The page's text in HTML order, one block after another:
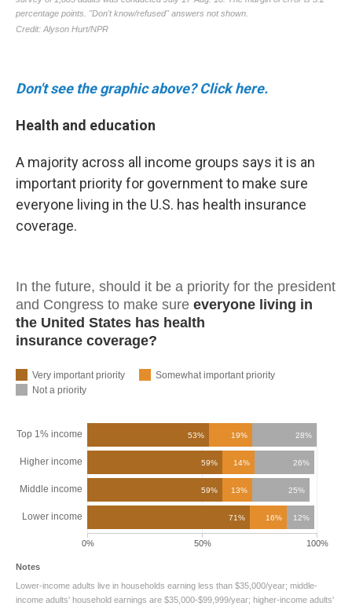
Don't see the graphic above? Click here.
Health and education
A majority across all income groups says it is an
important priority for government to make sure
everyone living in the U.S. has health insurance
coverage.